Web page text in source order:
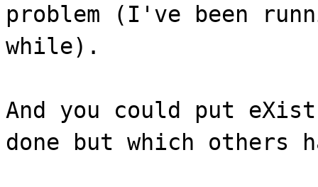
problem (I've been
while).
And you could put
done but which others